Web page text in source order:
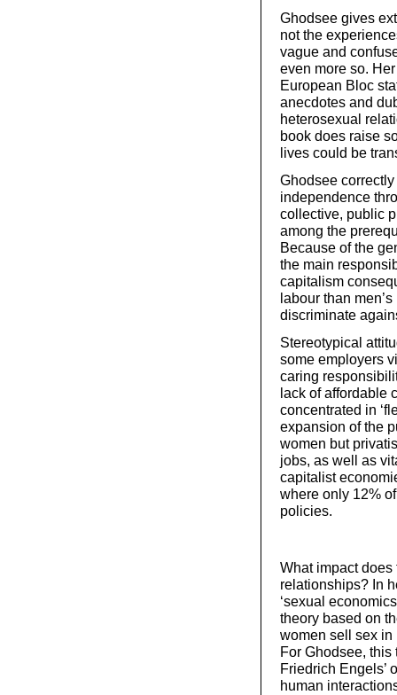
Ghodsee gives
not the
vague and
even more so.
European Bloc
anecdotes and
heterosexual
book does raise
lives could be
Ghodsee
independence
collective, public
among the
Because of the
the main
capitalism
labour than
discriminate
Stereotypical
some employers
caring
lack of affordable
concentrated in
expansion of the
women but
jobs, as well as
capitalist
where only 12%
policies.
What impact
relationships? In
‘sexual
theory based on
women sell sex in
For Ghodsee,
Friedrich Engels’
human